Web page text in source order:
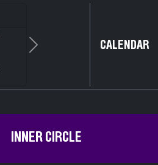
Next CALENDAR
INNER CIRCLE